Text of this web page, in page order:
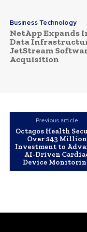
Business Technology
NetApp Expands
Data
JetStream
Acquisition
Previous article
Octagos Health
Over $43 Million
Investment to
AI-Driven
Device